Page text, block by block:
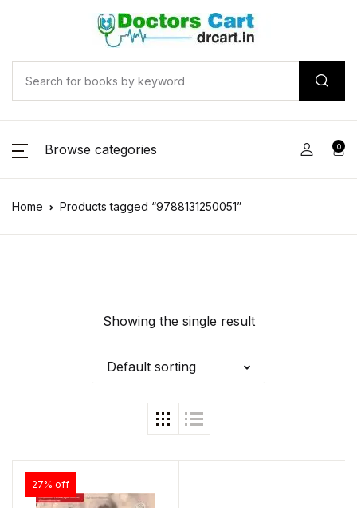
Browse categories 0
Home Products tagged “9788131250051”
Showing the single result
Default sorting
27% off